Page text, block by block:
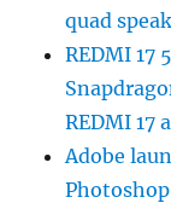
quad
REDMI 17
REDMI 17
Adobe